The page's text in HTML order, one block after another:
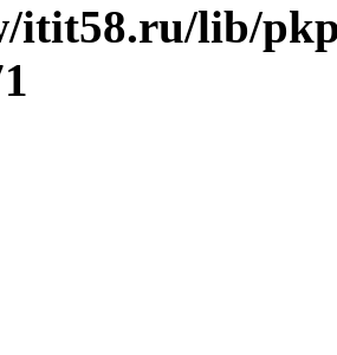
itit58.ru/lib/